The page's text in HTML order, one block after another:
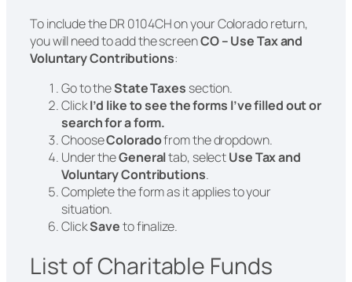
To include the DR 0104CH on your Colorado return,
you will need to add the screenCO – Use Tax and
Voluntary Contributions:
Go to theState Taxes section.
ClickI’d like to see the forms I’ve filled out or
search for a form.
ChooseColoradofrom the dropdown.
Under theGeneraltab, selectUse Tax and
Voluntary Contributions.
Complete the form as it applies to your
situation.
ClickSaveto finalize.
List of Charitable Funds